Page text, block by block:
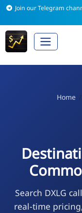
Join our Telegram
Home
Search DXLG
real-time